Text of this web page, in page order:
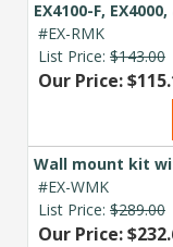
EX4100-F,
#EX-RMK
List Price: $143.00
Our Price:
Wall mount kit
#EX-WMK
List Price: $289.00
Our Price: